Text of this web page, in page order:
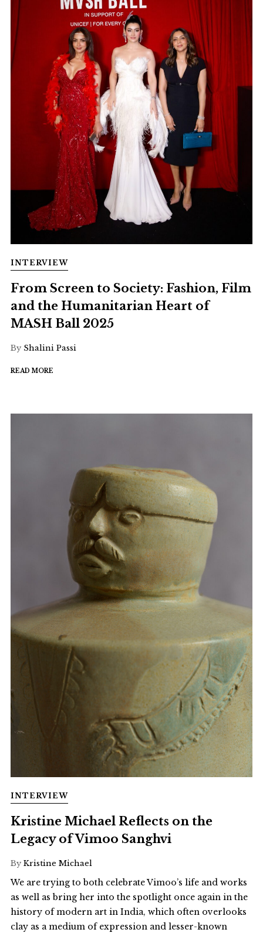
INTERVIEW
From Screen to Society: Fashion, Film
and the Humanitarian Heart of
MASH Ball 2025
By Shalini Passi
READ MORE
INTERVIEW
Kristine Michael Reflects on the
Legacy of Vimoo Sanghvi
By Kristine Michael
We are trying to both celebrate Vimoo’s life and works
as well as bring her into the spotlight once again in the
history of modern art in India, which often overlooks
clay as a medium of expression and lesser-known